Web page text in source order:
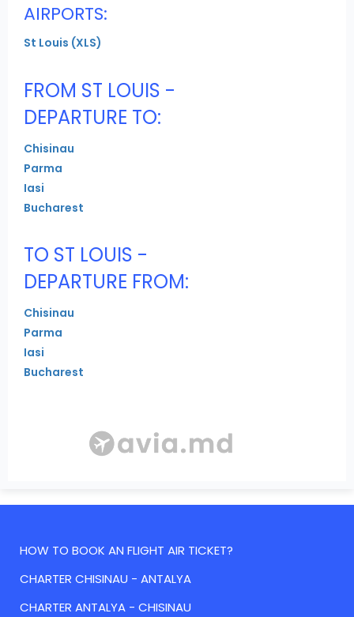
AIRPORTS:
St Louis (XLS)
FROM ST LOUIS -
DEPARTURE TO:
Chisinau
Parma
Iasi
Bucharest
TO ST LOUIS -
DEPARTURE FROM:
Chisinau
Parma
Iasi
Bucharest
HOW TO BOOK AN FLIGHT AIR TICKET?
CHARTER CHISINAU - ANTALYA
CHARTER ANTALYA - CHISINAU